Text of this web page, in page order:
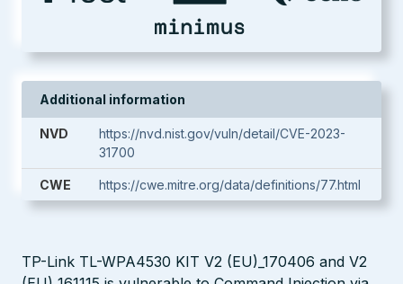
Additional information
NVD
https://nvd.nist.gov/vuln/detail/CVE-2023-
31700
CWE https://cwe.mitre.org/data/definitions/77.html
TP-Link TL-WPA4530 KIT V2 (EU)_170406 and V2